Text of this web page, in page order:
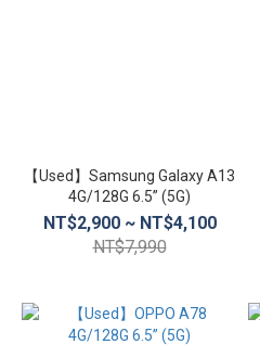
【Used】Samsung Galaxy A13
4G/128G 6.5” (5G)
NT$2,900 ~ NT$4,100
NT$7,990